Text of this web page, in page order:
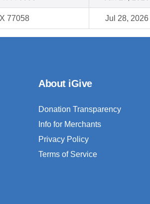
77058 Jul 28, 2026
About iGive
Donation Transparency
Info for Merchants
Privacy Policy
Terms of Service